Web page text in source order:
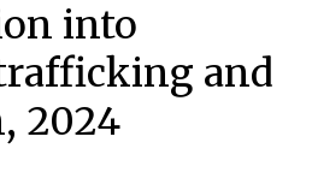
into
and
2024